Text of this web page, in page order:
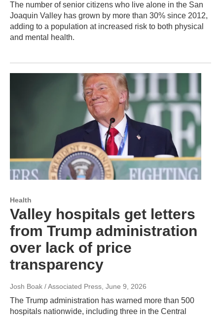
The number of senior citizens who live alone in the San
Joaquin Valley has grown by more than 30% since 2012,
adding to a population at increased risk to both physical
and mental health.
Health
Valley hospitals get letters
from Trump administration
over lack of price
transparency
Josh Boak / Associated Press, June 9, 2026
The Trump administration has warned more than 500
hospitals nationwide, including three in the Central